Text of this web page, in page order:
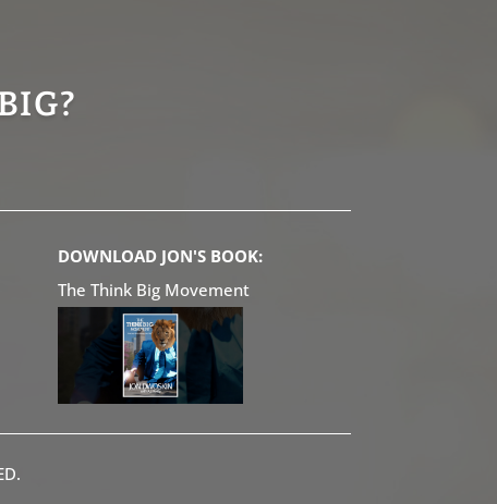
DOWNLOAD JON'S BOOK:
The Think Big Movement